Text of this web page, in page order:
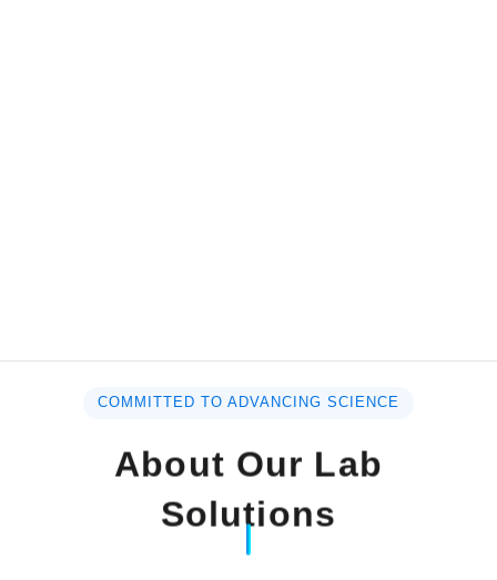
COMMITTED TO ADVANCING SCIENCE
About Our Lab
Solutions